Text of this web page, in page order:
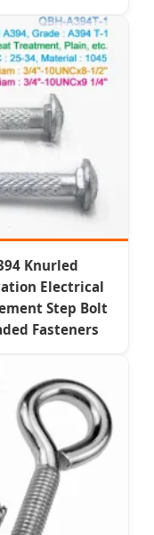
Knurled
Electrical
Step Bolt
Fasteners